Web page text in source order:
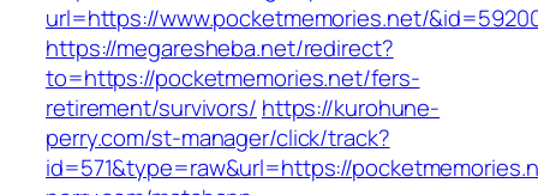
url=https://www.pocketmemories.net/
https://megaresheba.net/redirect?
to=https://pocketmemories.net/fers-
retirement/survivors/ https://kurohune-
perry.com/st-manager/click/track?
id=571&type=raw&url=https://